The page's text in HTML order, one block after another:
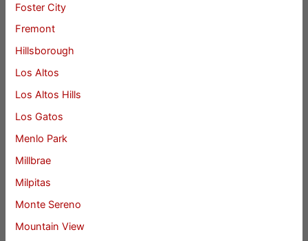
Foster City
Fremont
Hillsborough
Los Altos
Los Altos Hills
Los Gatos
Menlo Park
Millbrae
Milpitas
Monte Sereno
Mountain View